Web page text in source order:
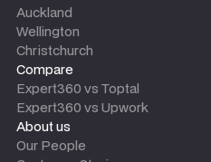
Auckland
Wellington
Christchurch
Compare
Expert360 vs Toptal
Expert360 vs Upwork
About us
Our People